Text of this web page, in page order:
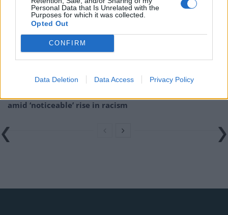
Personal Data that Is Unrelated with the
Purposes for which it was collected.
Opted Out
CONFIRM
Data Deletion Data Access Privacy Policy
Brits face worse queues at EU airports as September
rule change looms
England footballer Ivan Toney charged with assault at
London nightclub
West End
amid ‘noticeable’ rise in racism